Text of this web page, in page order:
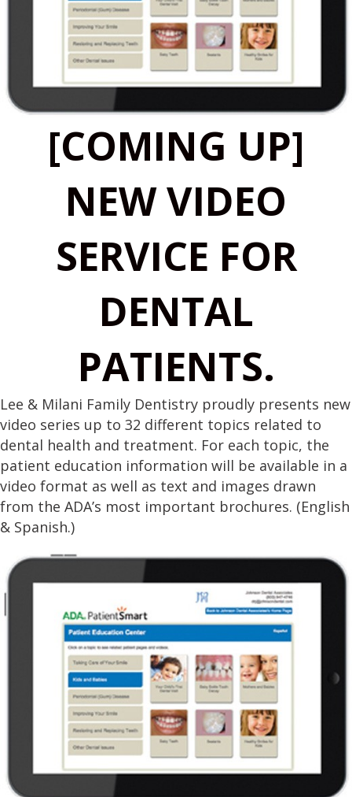
[COMING UP]
NEW VIDEO
SERVICE FOR
DENTAL
PATIENTS.
Lee & Milani Family Dentistry proudly presents new
video series up to 32 different topics related to
dental health and treatment. For each topic, the
patient education information will be available in a
video format as well as text and images drawn
from the ADA’s most important brochures. (English
& Spanish.)